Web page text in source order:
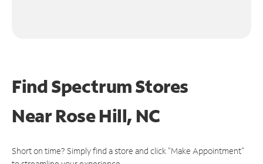
Find Spectrum Stores
NearRose Hill, NC
Short on time? Simply find a store and click "Make Appointment"